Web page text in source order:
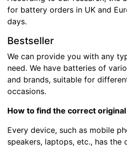
for battery orders in UK and
days.
Bestseller
We can provide you with any
need. We have batteries of
and brands, suitable for
occasions.
How to find the correct
Every device, such as mobile
speakers, laptops, etc., has the